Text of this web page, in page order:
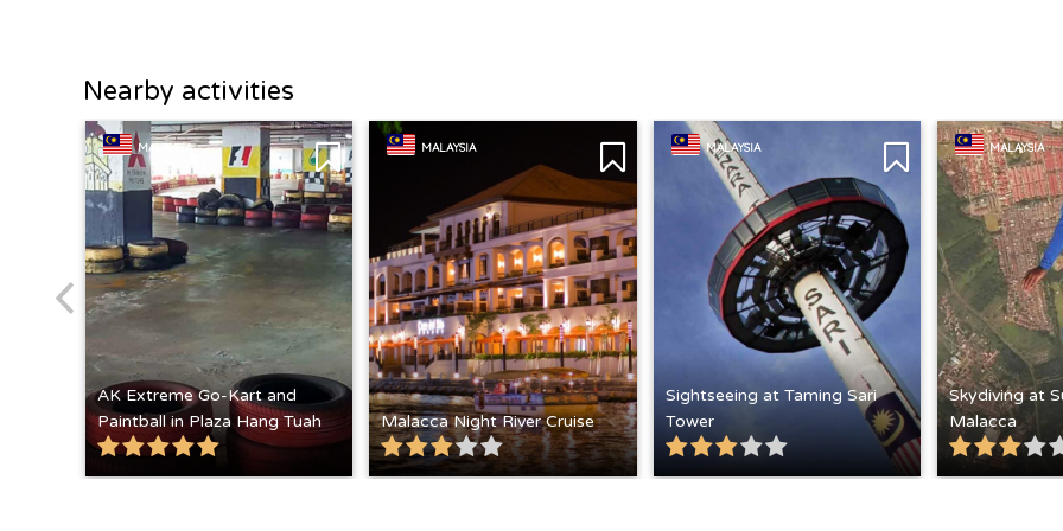
Nearby activities
MALAYSIA
AK Extreme Go-Kart and
Paintball in Plaza Hang Tuah
MALAYSIA
Malacca Night River Cruise
MALAYSIA
Sightseeing at Taming Sari
Tower
MALAYSIA
Skydiving at
Malacca